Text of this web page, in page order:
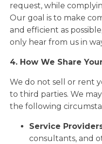
request, while
Our goal is to make
and efficient as
only hear from us in
4. How We Share
We do not sell or rent
to third parties. We
the following
Service
consultants, and